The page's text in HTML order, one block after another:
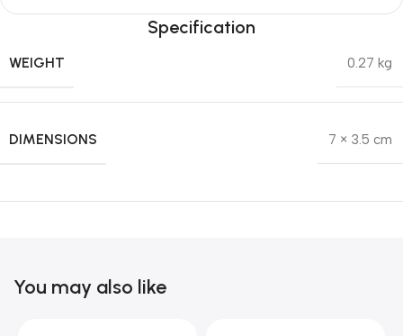
Specification
WEIGHT 0.27 kg
DIMENSIONS 7 × 3.5 cm
You may also like